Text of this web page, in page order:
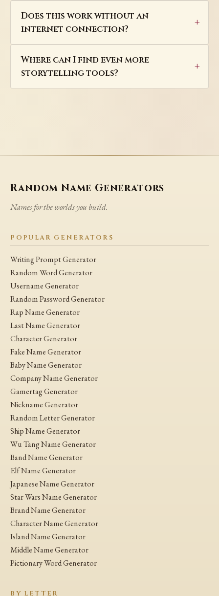
Does this work without an
internet connection?
Where can I find even more
storytelling tools?
Random Name Generators
Names for the worlds you build.
POPULAR GENERATORS
Writing Prompt Generator
Random Word Generator
Username Generator
Random Password Generator
Rap Name Generator
Last Name Generator
Character Generator
Fake Name Generator
Baby Name Generator
Company Name Generator
Gamertag Generator
Nickname Generator
Random Letter Generator
Ship Name Generator
Wu Tang Name Generator
Band Name Generator
Elf Name Generator
Japanese Name Generator
Star Wars Name Generator
Brand Name Generator
Character Name Generator
Island Name Generator
Middle Name Generator
Pictionary Word Generator
BY LETTER